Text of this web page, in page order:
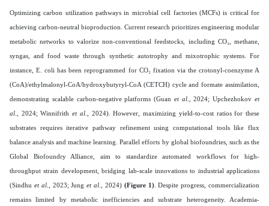
Optimizing carbon utilization pathways in microbial cell factories (MCFs) is critical for
achieving carbon-neutral bioproduction. Current research prioritizes engineering modular
metabolic networks to valorize non-conventional feedstocks, including CO₂, methane,
syngas, and food waste through synthetic autotrophy and mixotrophic systems. For
instance, E. coli has been reprogrammed for CO₂ fixation via the crotonyl-coenzyme A
(CoA)/ethylmalonyl-CoA/hydroxybutyryl-CoA (CETCH) cycle and formate assimilation,
demonstrating scalable carbon-negative platforms (Guan et al., 2024; Upchezhokovet
al ., 2024; Winnifrithet al., 2024). However, maximizing yield-to-cost ratios for these
substrates requires iterative pathway refinement using computational tools like flux
balance analysis and machine learning. Parallel efforts by global biofoundries, such as the
Global Biofoundry Alliance, aim to standardize automated workflows for high-
throughput strain development, bridging lab-scale innovations to industrial applications
(Sindhu et al., 2023; Junget al ., 2024) (Figure 1). Despite progress, commercialization
remains limited by metabolic inefficiencies and substrate heterogeneity. Academia-